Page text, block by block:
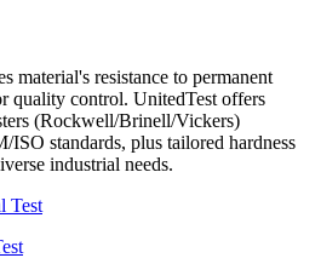
material's resistance to permanent
quality control. UnitedTest offers
(Rockwell/Brinell/Vickers)
standards, plus tailored hardness
industrial needs.